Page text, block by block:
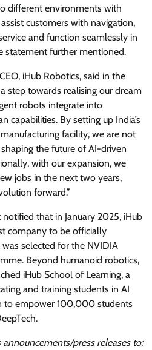
different environments with
customers with navigation,
and function seamlessly in
statement further mentioned.
iHub Robotics, said in the
step towards realising our dream
robots integrate into
capabilities. By setting up India’s
facility, we are not
the future of AI-driven
with our expansion, we
jobs in the next two years,
forward.”
that in January 2025, iHub
company to be officially
selected for the NVIDIA
Beyond humanoid robotics,
iHub School of Learning, a
and training students in AI
to empower 100,000 students
announcements/press releases to: